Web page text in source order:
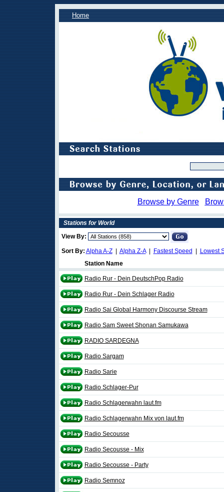
Home
Browse by Genre
Stations for World
View By:
Sort By: Alpha A-Z| Alpha Z-A| Fastest Speed
Lowest
Station Name
Radio Rur - Dein DeutschPop Radio
Radio Rur - Dein Schlager Radio
Radio Sai Global Harmony Discourse Stream
Radio Sam Sweet Shonan Samukawa
RADIO SARDEGNA
Radio Sargam
Radio Sarie
Radio Schlager-Pur
Radio Schlagerwahn laut.fm
Radio Schlagerwahn Mix von laut.fm
Radio Secousse
Radio Secousse - Mix
Radio Secousse - Party
Radio Semnoz